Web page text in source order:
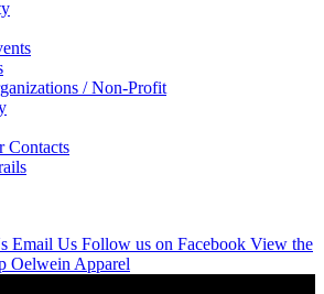
/ Non-Profit
Contacts
Email Us Follow us on Facebook View the
Oelwein Apparel